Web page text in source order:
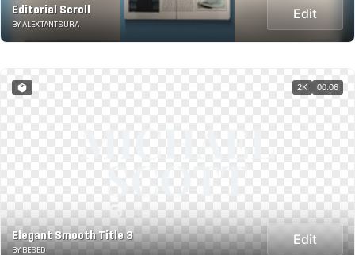
Editorial Scroll
BY ALEX.TANTSURA
Edit
Elegant Smooth Title 3
BY BESED
Edit
2K 00:06